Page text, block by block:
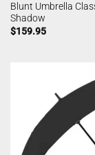
Blunt Umbrella
Shadow
$159.95